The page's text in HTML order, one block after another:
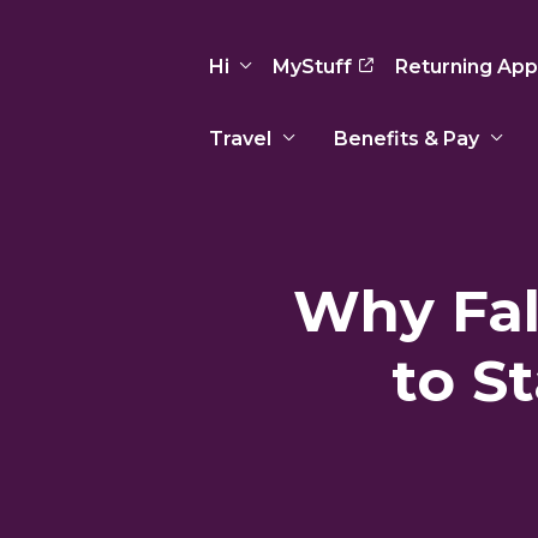
Travel Benefits & Pay
Hi MyStuff Returning
Why
to